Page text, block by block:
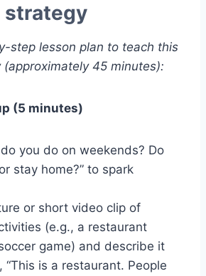
strategy
step lesson plan to teach this
45 minutes):
(5 minutes)
you do on weekends? Do
stay home?” to spark
or short video clip of
(e.g., a restaurant
game) and describe it
“This is a restaurant. People